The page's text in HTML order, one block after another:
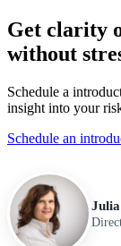
Get clarity
without
Schedule a
insight into your
Schedule an